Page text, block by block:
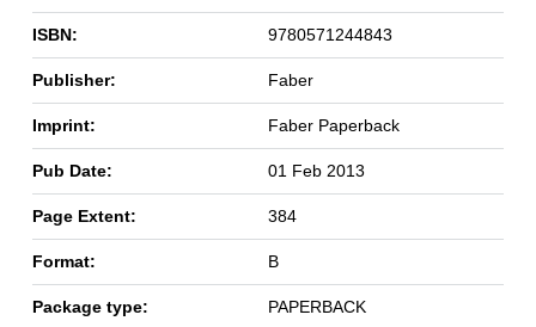
ISBN: 9780571244843
Publisher: Faber
Imprint: Faber Paperback
Pub Date: 01 Feb 2013
Page Extent: 384
Format: B
Package type: PAPERBACK